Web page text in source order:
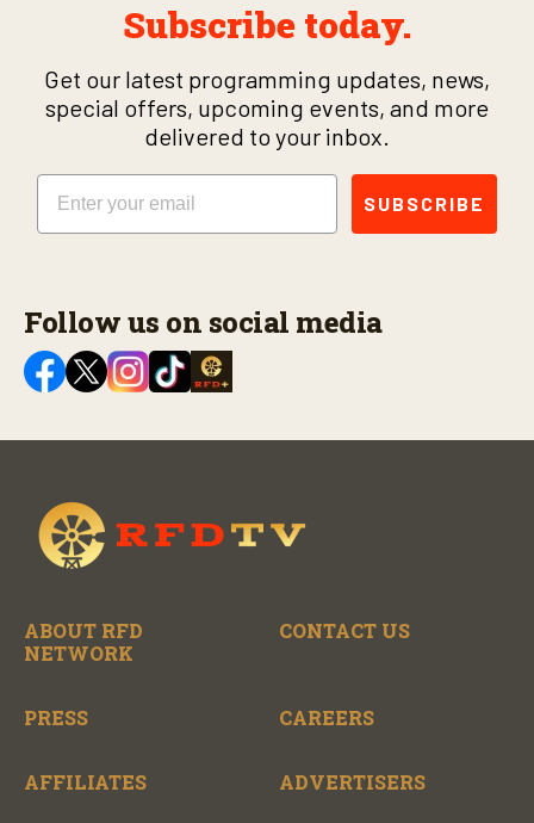
Subscribe today.
Get our latest programming updates, news,
special offers, upcoming events, and more
delivered to your inbox.
Email
SUBSCRIBE
Follow us on social media
ABOUT RFD
NETWORK
CONTACT US
PRESS CAREERS
AFFILIATES ADVERTISERS